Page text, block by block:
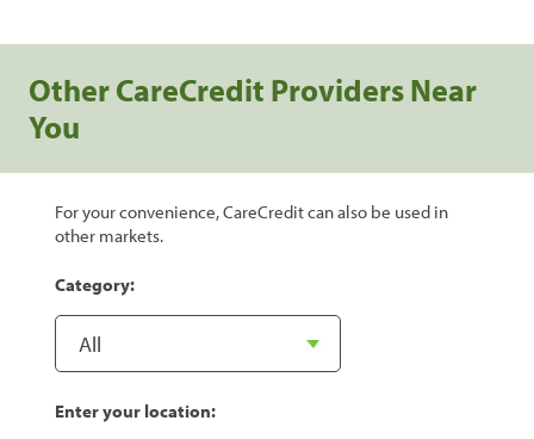
Other CareCredit Providers Near
You
For your convenience, CareCredit can also be used in
other markets.
Category:
Enter your location: